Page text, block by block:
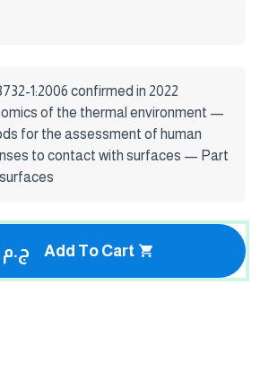
1:2006 confirmed in 2022
of the thermal environment —
for the assessment of human
to contact with surfaces — Part
820 ج.م Add To Cart